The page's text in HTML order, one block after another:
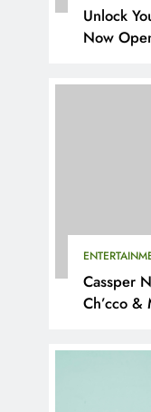
Unlock
Now
Cassper
Ch’cco
SPORTS
Partner